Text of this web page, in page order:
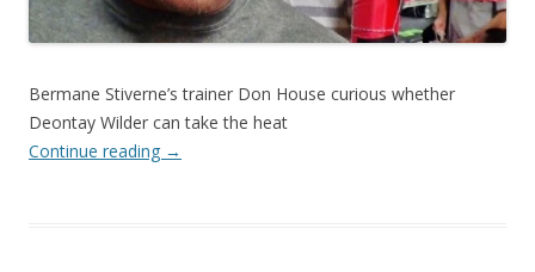
Bermane Stiverne’s trainer Don House curious whether
Deontay Wilder can take the heat
Continue reading →